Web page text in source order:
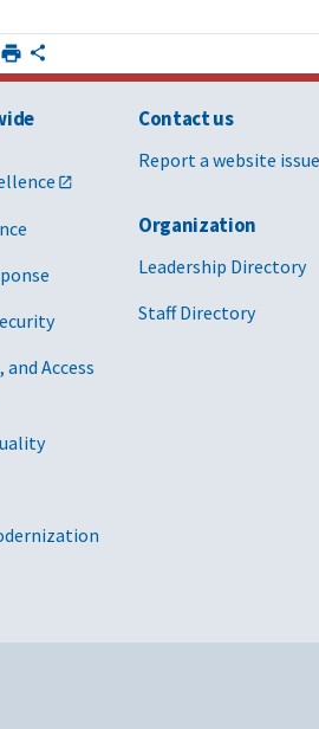
Access
Contact us
Report a website issue
Organization
Leadership Directory
Staff Directory